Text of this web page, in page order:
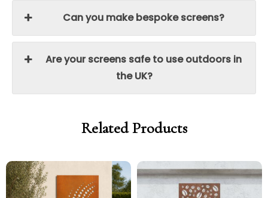
Can you make bespoke screens?
Are your screens safe to use outdoors in
the UK?
Related Products
Price
range:
£299.00
Price
range:
£254.15
range:
range: